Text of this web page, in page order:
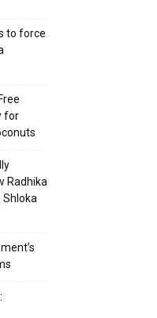
to force
for
Radhika